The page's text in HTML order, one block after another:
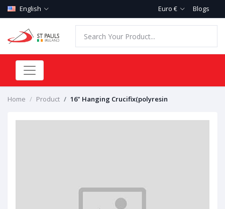
English Euro € Blogs
Home Product 16" Hanging Crucifix(polyresin